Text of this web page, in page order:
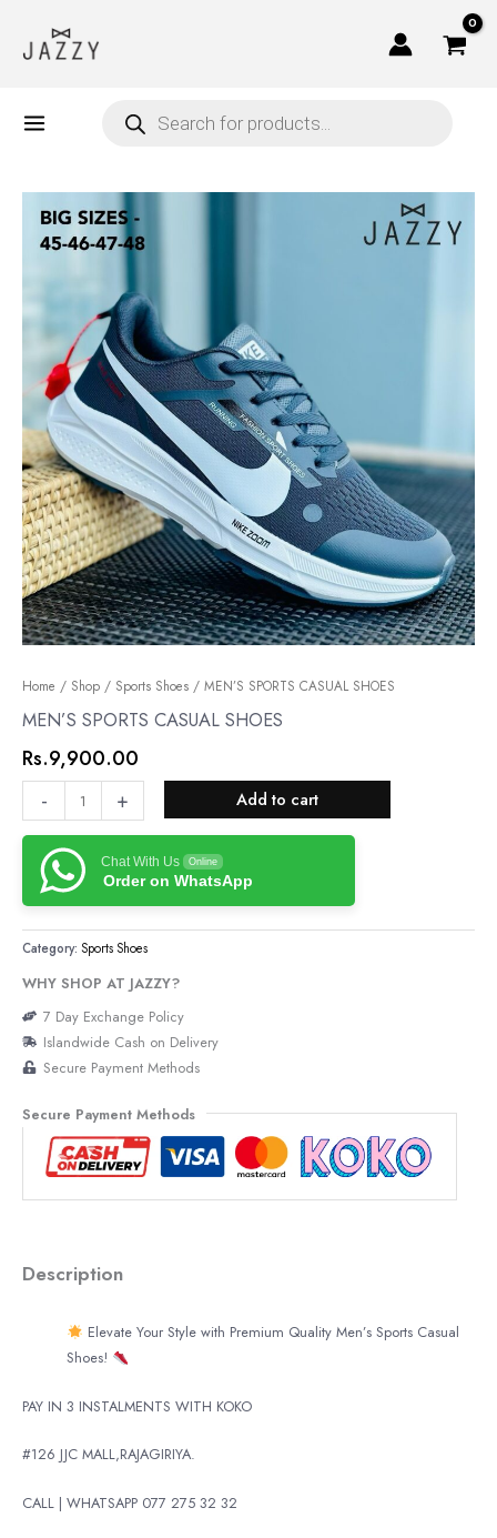
content
Home / Shop / Sports Shoes / MEN’S SPORTS CASUAL SHOES
MEN’S SPORTS CASUAL SHOES
Rs.9,900.00
-
MEN’S
SPORTS
SHOES
quantity
+ Add to cart
Chat With Us Online
Order on WhatsApp
Category: Sports Shoes
WHY SHOP AT JAZZY?
7 Day Exchange Policy
Islandwide Cash on Delivery
Secure Payment Methods
Secure Payment Methods
Description
Elevate Your Style with Premium Quality Men’s Sports Casual
Shoes!
PAY IN 3 INSTALMENTS WITH KOKO
#126 JJC MALL,RAJAGIRIYA.
CALL | WHATSAPP 077 275 32 32